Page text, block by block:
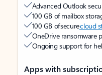
Advanced Outlook
100 GB of mailbox
100 GB of securecloud
OneDrive ransomware
Ongoing support for
Apps with